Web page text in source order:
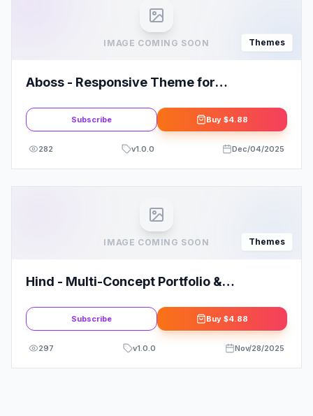
IMAGE COMING SOON Themes
Aboss - Responsive Theme for
Subscribe Buy $4.88
282 v1.0.0 Dec/04/2025
IMAGE COMING SOON Themes
Hind - Multi-Concept Portfolio &
Subscribe Buy $4.88
297 v1.0.0 Nov/28/2025